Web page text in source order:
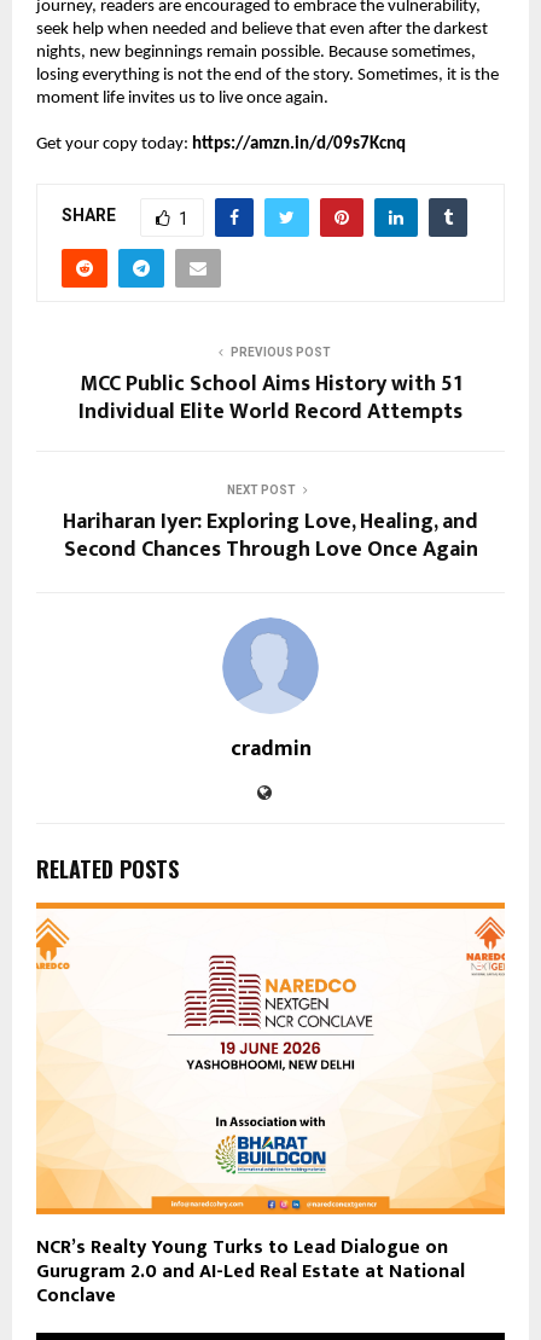
journey, readers are encouraged to embrace the vulnerability,
seek help when needed and believe that even after the darkest
nights, new beginnings remain possible. Because sometimes,
losing everything is not the end of the story. Sometimes, it is the
moment life invites us to live once again.
Get your copy today: https://amzn.in/d/09s7Kcnq
SHARE 1
PREVIOUS POST
MCC Public School Aims History with 51
Individual Elite World Record Attempts
NEXT POST
Hariharan Iyer: Exploring Love, Healing, and
Second Chances Through Love Once Again
cradmin
RELATED POSTS
NCR’s Realty Young Turks to Lead Dialogue on
Gurugram 2.0 and AI-Led Real Estate at National
Conclave